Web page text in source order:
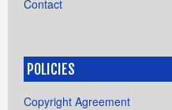
Contact
POLICIES
Copyright Agreement